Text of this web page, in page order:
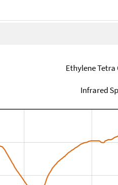
Ethylene
Infrared